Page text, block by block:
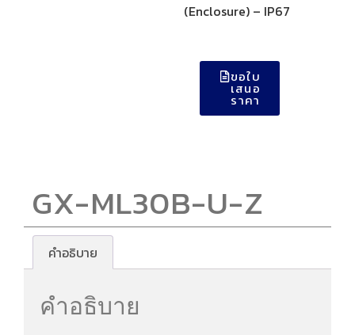
(Enclosure) – IP67
ขอใบ
เสนอ
ราคา
GX-ML30B-U-Z
คำอธิบาย
คำอธิบาย